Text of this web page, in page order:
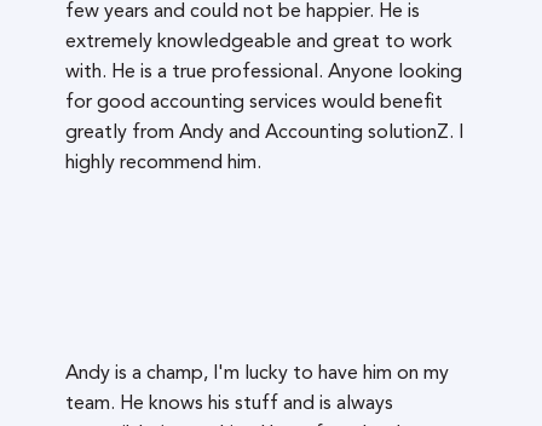
few years and could not be happier. He is
extremely knowledgeable and great to work
with. He is a true professional. Anyone looking
for good accounting services would benefit
greatly from Andy and Accounting solutionZ. I
highly recommend him.
Andy is a champ, I'm lucky to have him on my
team. He knows his stuff and is always